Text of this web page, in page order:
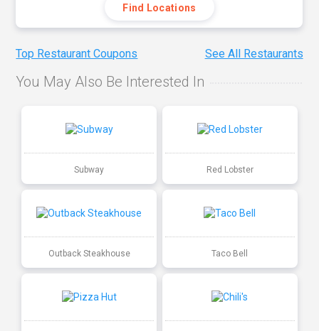
Find Locations
Top Restaurant Coupons See All Restaurants
You May Also Be Interested In
Subway Red Lobster
Outback Steakhouse Taco Bell